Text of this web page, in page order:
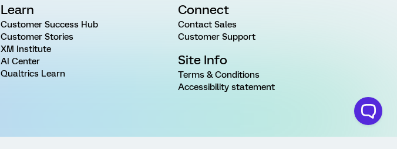
Learn
Customer Success Hub
Customer Stories
XM Institute
AI Center
Qualtrics Learn
Connect
Contact Sales
Customer Support
Site Info
Terms & Conditions
Accessibility statement